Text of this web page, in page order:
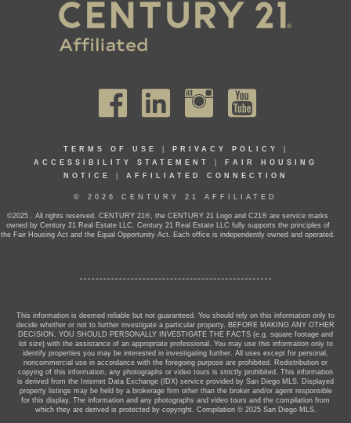
TERMS OF USE PRIVACY POLICY
ACCESSIBILITY STATEMENT
FAIR HOUSING
NOTICE
AFFILIATED CONNECTION
© 2026 CENTURY 21 AFFILIATED
©2025 . All rights reserved. CENTURY 21®, the CENTURY 21 Logo and C21® are service marks
owned by Century 21 Real Estate LLC. Century 21 Real Estate LLC fully supports the principles of
the Fair Housing Act and the Equal Opportunity Act. Each office is independently owned and operated.
This information is deemed reliable but not guaranteed. You should rely on this information only to
decide whether or not to further investigate a particular property. BEFORE MAKING ANY OTHER
DECISION, YOU SHOULD PERSONALLY INVESTIGATE THE FACTS (e.g. square footage and
lot size) with the assistance of an appropriate professional. You may use this information only to
identify properties you may be interested in investigating further. All uses except for personal,
noncommercial use in accordance with the foregoing purpose are prohibited. Redistribution or
copying of this information, any photographs or video tours is strictly prohibited. This information
is derived from the Internet Data Exchange (IDX) service provided by San Diego MLS. Displayed
property listings may be held by a brokerage firm other than the broker and/or agent responsible
for this display. The information and any photographs and video tours and the compilation from
which they are derived is protected by copyright. Compilation © 2025 San Diego MLS.